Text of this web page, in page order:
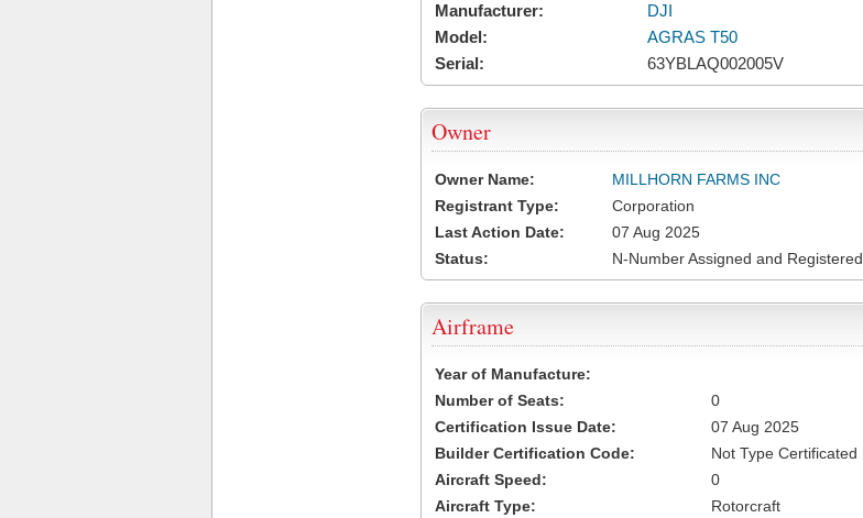
Manufacturer:
DJI
Model:
AGRAS T50
Serial:
63YBLAQ002005V
Owner
Owner Name:
MILLHORN FARMS INC
Registrant Type:
Corporation
Last Action Date:
07 Aug 2025
Status:
N-Number Assigned and Registered
Airframe
Year of Manufacture:
Number of Seats:
0
Certification Issue Date:
07 Aug 2025
Builder Certification Code:
Not Type Certificated
Aircraft Speed:
0
Aircraft Type:
Rotorcraft